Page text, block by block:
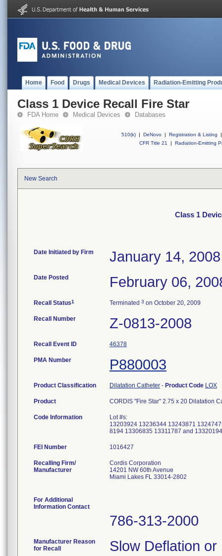
Home Food Drugs Medical Devices Radiation-Emitting
Class 1 Device Recall Fire Star
FDA Home Medical Devices Databases
510(k) | DeNovo | Registration & Listing
|
CFR Title 21
| Radiation-Emitting
New Search
Class 1
Date Initiated by Firm January 14, 2008
Date Posted February 06,
Recall Status1 Terminated 3 on October 20, 2009
Recall Number Z-0813-2008
Recall Event ID 46378
PMA Number P880003
Product Classification Dilatation Catheter - Product Code LOX
Product CORDIS "Fire Star" 2.75 x 20 Dilatation
Code Information
Lot #s:
13203924 13236344 13243871
8194 13306835 13311787 and
FEI Number
Recalling Firm/
Manufacturer
Cordis Corporation
14201 NW 60th Avenue
Miami Lakes FL 33014-2802
For Additional
Information Contact
786-313-2000
Manufacturer Reason
for Recall
Slow Deflation or